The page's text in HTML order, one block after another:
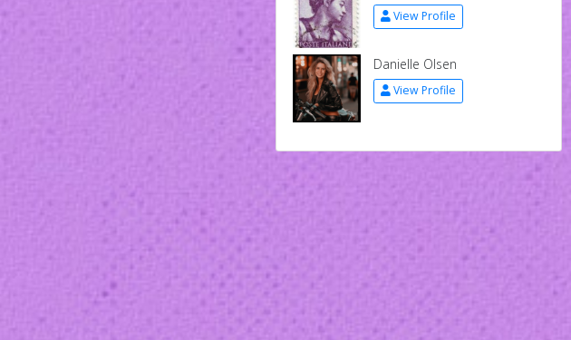
View Profile
Danielle Olsen
View Profile